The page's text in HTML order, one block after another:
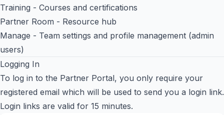
Training - Courses and certifications
Partner Room - Resource hub
Manage - Team settings and profile management (admin
users)
Logging In
To log in to the Partner Portal, you only require your
registered email which will be used to send you a login link.
Login links are valid for 15 minutes.